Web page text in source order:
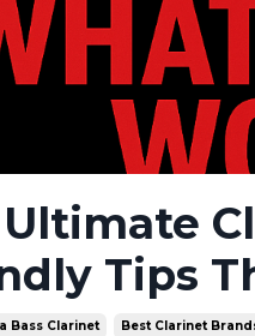
Tips
Bass Clarinet Best Clarinet